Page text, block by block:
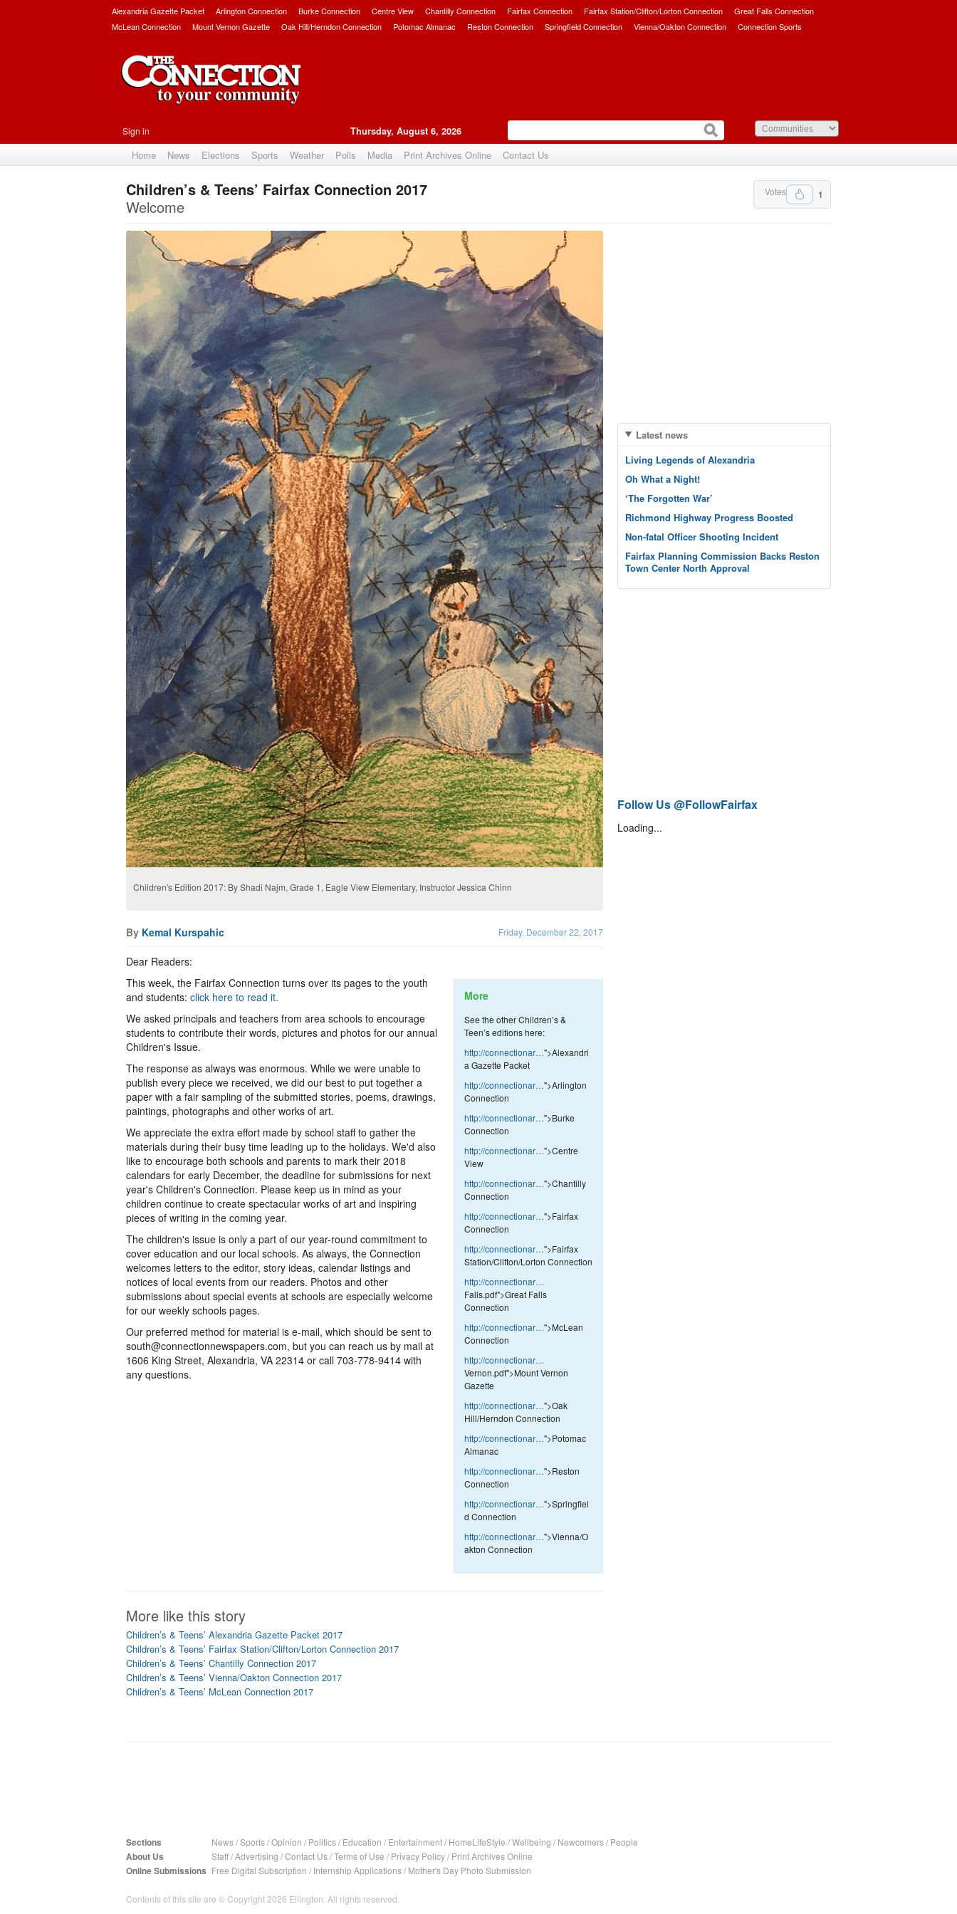
Alexandria Gazette Packet Arlington Connection Burke Connection Centre View Chantilly Connection Fairfax Connection Fairfax Station/Clifton/Lorton Connection
Great Falls Connection
McLean Connection
Mount Vernon Gazette Oak Hill/Herndon Connection Potomac Almanac Reston Connection Springfield Connection Vienna/Oakton Connection Connection Sports
Sign in Thursday, August 6, 2026
Home News Elections Sports Weather Polls Media Print Archives Online Contact Us
1
Votes
Children’s & Teens’ Fairfax Connection 2017
Welcome
Children's Edition 2017: By Shadi Najm, Grade 1, Eagle View Elementary, Instructor Jessica Chinn
By Kemal Kurspahic Friday, December 22, 2017
Dear Readers:
More
See the other Children’s &
Teen’s editions here:
http://connectionar…">Alexandri
a Gazette Packet
http://connectionar…">Arlington
Connection
http://connectionar…">Burke
Connection
http://connectionar…">Centre
View
http://connectionar…">Chantilly
Connection
http://connectionar…">Fairfax
Connection
http://connectionar…">Fairfax
Station/Clifton/Lorton Connection
http://connectionar…
Falls.pdf">Great Falls
Connection
http://connectionar…">McLean
Connection
http://connectionar…
Vernon.pdf">Mount Vernon
Gazette
http://connectionar…">Oak
Hill/Herndon Connection
http://connectionar…">Potomac
Almanac
http://connectionar…">Reston
Connection
http://connectionar…">Springfiel
d Connection
http://connectionar…">Vienna/O
akton Connection
This week, the Fairfax Connection turns over its pages to the youth
and students: click here to read it.
We asked principals and teachers from area schools to encourage
students to contribute their words, pictures and photos for our annual
Children's Issue.
The response as always was enormous. While we were unable to
publish every piece we received, we did our best to put together a
paper with a fair sampling of the submitted stories, poems, drawings,
paintings, photographs and other works of art.
We appreciate the extra effort made by school staff to gather the
materials during their busy time leading up to the holidays. We'd also
like to encourage both schools and parents to mark their 2018
calendars for early December, the deadline for submissions for next
year's Children's Connection. Please keep us in mind as your
children continue to create spectacular works of art and inspiring
pieces of writing in the coming year.
The children's issue is only a part of our year-round commitment to
cover education and our local schools. As always, the Connection
welcomes letters to the editor, story ideas, calendar listings and
notices of local events from our readers. Photos and other
submissions about special events at schools are especially welcome
for our weekly schools pages.
Our preferred method for material is e-mail, which should be sent to
south@connectionnewspapers.com, but you can reach us by mail at
1606 King Street, Alexandria, VA 22314 or call 703-778-9414 with
any questions.
More like this story
Children’s & Teens’ Alexandria Gazette Packet 2017
Children’s & Teens’ Fairfax Station/Clifton/Lorton Connection 2017
Children’s & Teens’ Chantilly Connection 2017
Children’s & Teens’ Vienna/Oakton Connection 2017
Children’s & Teens’ McLean Connection 2017
Latest news
Living Legends of Alexandria
Oh What a Night!
‘The Forgotten War’
Richmond Highway Progress Boosted
Non-fatal Officer Shooting Incident
Fairfax Planning Commission Backs Reston
Town Center North Approval
Follow Us @FollowFairfax
Loading...
Sections News/Sports/Opinion / Politics/ Education / Entertainment/ HomeLifeStyle /Wellbeing / Newcomers/ People
About Us Staff/Advertising /Contact Us/Terms of Use / Privacy Policy/ Print Archives Online
Online Submissions Free Digital Subscription / Internship Applications/ Mother's Day Photo Submission
Contents of this site are © Copyright 2026 Ellington. All rights reserved.